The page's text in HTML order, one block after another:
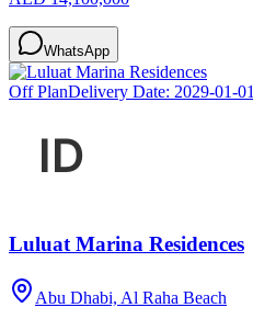
WhatsApp
Off PlanDelivery Date: 2029-01-01
Luluat Marina Residences
Abu Dhabi, Al Raha Beach